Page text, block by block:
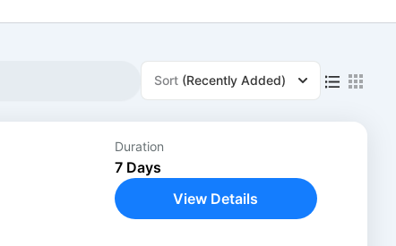
Sort (Recently Added)
Duration
7 Days
View Details